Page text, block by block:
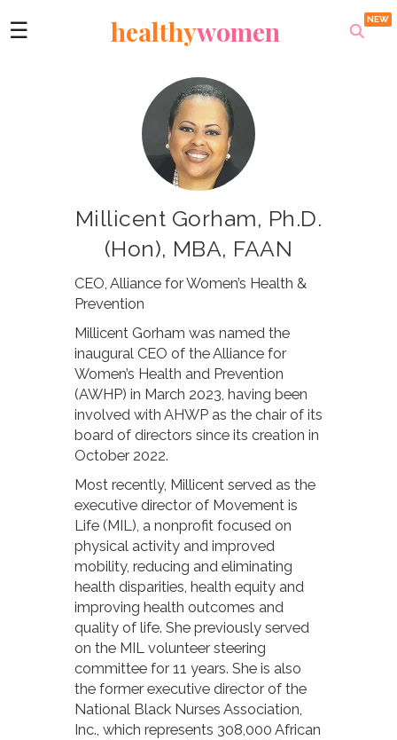
☰ healthywomen
Millicent Gorham, Ph.D.
(Hon), MBA, FAAN
CEO, Alliance for Women’s Health &
Prevention
Millicent Gorham was named the
inaugural CEO of the Alliance for
Women’s Health and Prevention
(AWHP) in March 2023, having been
involved with AHWP as the chair of its
board of directors since its creation in
October 2022.
Most recently, Millicent served as the
executive director of Movement is
Life (MIL), a nonprofit focused on
physical activity and improved
mobility, reducing and eliminating
health disparities, health equity and
improving health outcomes and
quality of life. She previously served
on the MIL volunteer steering
committee for 11 years. She is also
the former executive director of the
National Black Nurses Association,
Inc., which represents 308,000 African